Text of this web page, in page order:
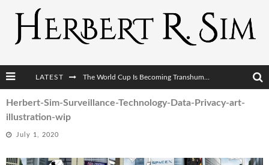
LATEST
After AI Comes BCI: Why the Next Tech Revolution Targets the Human Brain
Herbert-Sim-Surveillance-Technology-Data-Privacy-art-
illustration-wip
July 1, 2020